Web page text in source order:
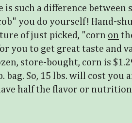
is such a difference
you do yourself! Hand-
of just picked, "corn on
you to get great taste and
store-bought, corn is
bag. So, 15 lbs. will cost you
half the flavor or